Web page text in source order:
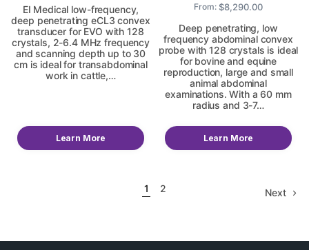
EI Medical low-frequency,
deep penetrating eCL3 convex
transducer for EVO with 128
crystals, 2-6.4 MHz frequency
and scanning depth up to 30
cm is ideal for transabdominal
work in cattle,…
Learn More
From: $8,290.00
Deep penetrating, low
frequency abdominal convex
probe with 128 crystals is ideal
for bovine and equine
reproduction, large and small
animal abdominal
examinations. With a 60 mm
radius and 3-7…
Learn More
1 2 Next